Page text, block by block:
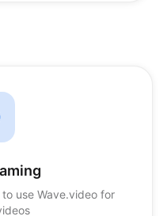
use Wave.video for